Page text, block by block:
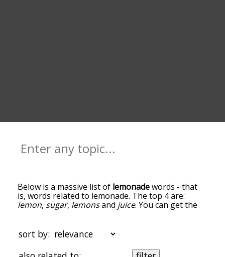
Below is a massive list of lemonadewords - that
is, words related to lemonade. The top 4 are:
lemon, sugar, lemonsand juice. You can get the
the top of the list are the ones most associated
with lemonade, and as you go down the
relatedness becomes more slight. By default, the
sort by: